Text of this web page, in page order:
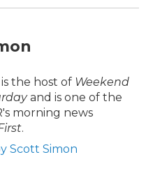
the host of Weekend
and is one of the
morning news
.
Scott Simon